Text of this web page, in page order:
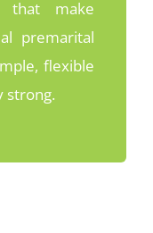
that make
premarital
flexible
strong.